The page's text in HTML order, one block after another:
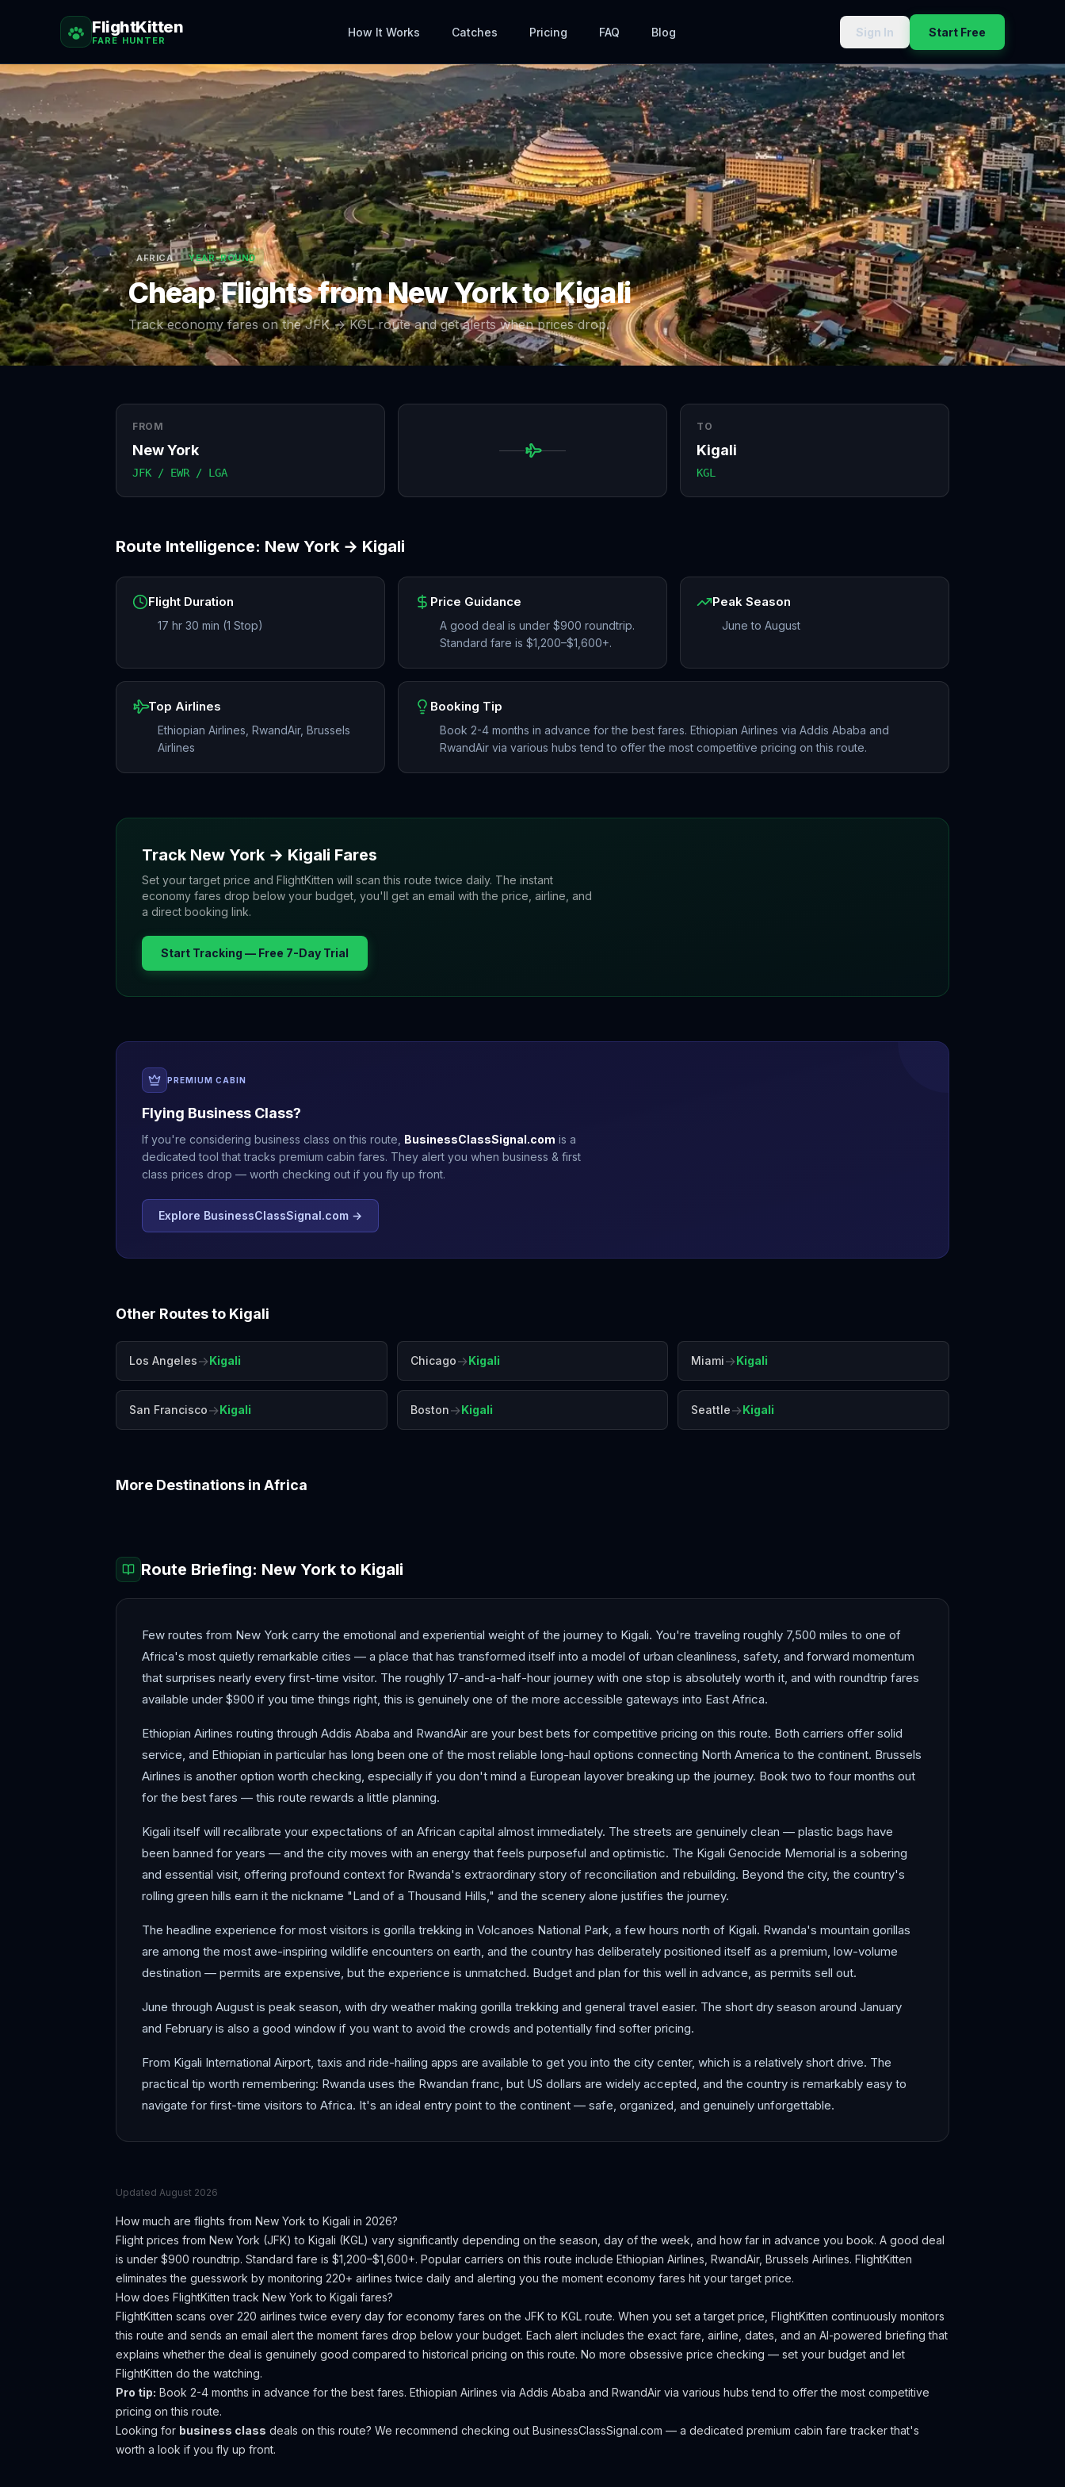
FlightKitten
FARE HUNTER
How It Works Catches Pricing FAQ Blog Sign In Start Free
AFRICA YEAR-ROUND
Cheap Flights fromNew YorktoKigali
Track economy fares on theJFK→KGLroute and get alerts when prices drop.
FROM
New York
JFK / EWR / LGA
TO
Kigali
KGL
Route Intelligence: New York → Kigali
Flight Duration
17 hr 30 min (1 Stop)
Price Guidance
A good deal is under $900 roundtrip.
Standard fare is $1,200–$1,600+.
Peak Season
June to August
Top Airlines
Ethiopian Airlines, RwandAir, Brussels
Airlines
Booking Tip
Book 2-4 months in advance for the best fares. Ethiopian Airlines via Addis Ababa and
RwandAir via various hubs tend to offer the most competitive pricing on this route.
Track New York → Kigali Fares
Set your target price and FlightKitten will scan this route twice daily. The instant
economy fares drop below your budget, you'll get an email with the price, airline, and
a direct booking link.
Start Tracking — Free 7-Day Trial
PREMIUM CABIN
Flying Business Class?
If you're considering business class on this route, BusinessClassSignal.com is a
dedicated tool that tracks premium cabin fares. They alert you when business & first
class prices drop — worth checking out if you fly up front.
Explore BusinessClassSignal.com →
Other Routes to Kigali
Los Angeles→Kigali Chicago→Kigali Miami→Kigali
San Francisco→Kigali Boston→Kigali Seattle→Kigali
More Destinations in Africa
Route Briefing: New York to Kigali
Few routes from New York carry the emotional and experiential weight of the journey to Kigali. You're traveling roughly 7,500 miles to one of
Africa's most quietly remarkable cities — a place that has transformed itself into a model of urban cleanliness, safety, and forward momentum
that surprises nearly every first-time visitor. The roughly 17-and-a-half-hour journey with one stop is absolutely worth it, and with roundtrip fares
available under $900 if you time things right, this is genuinely one of the more accessible gateways into East Africa.
Ethiopian Airlines routing through Addis Ababa and RwandAir are your best bets for competitive pricing on this route. Both carriers offer solid
service, and Ethiopian in particular has long been one of the most reliable long-haul options connecting North America to the continent. Brussels
Airlines is another option worth checking, especially if you don't mind a European layover breaking up the journey. Book two to four months out
for the best fares — this route rewards a little planning.
Kigali itself will recalibrate your expectations of an African capital almost immediately. The streets are genuinely clean — plastic bags have
been banned for years — and the city moves with an energy that feels purposeful and optimistic. The Kigali Genocide Memorial is a sobering
and essential visit, offering profound context for Rwanda's extraordinary story of reconciliation and rebuilding. Beyond the city, the country's
rolling green hills earn it the nickname "Land of a Thousand Hills," and the scenery alone justifies the journey.
The headline experience for most visitors is gorilla trekking in Volcanoes National Park, a few hours north of Kigali. Rwanda's mountain gorillas
are among the most awe-inspiring wildlife encounters on earth, and the country has deliberately positioned itself as a premium, low-volume
destination — permits are expensive, but the experience is unmatched. Budget and plan for this well in advance, as permits sell out.
June through August is peak season, with dry weather making gorilla trekking and general travel easier. The short dry season around January
and February is also a good window if you want to avoid the crowds and potentially find softer pricing.
From Kigali International Airport, taxis and ride-hailing apps are available to get you into the city center, which is a relatively short drive. The
practical tip worth remembering: Rwanda uses the Rwandan franc, but US dollars are widely accepted, and the country is remarkably easy to
navigate for first-time visitors to Africa. It's an ideal entry point to the continent — safe, organized, and genuinely unforgettable.
Updated August 2026
How much are flights from New York to Kigali in 2026?
Flight prices from New York (JFK) to Kigali (KGL) vary significantly depending on the season, day of the week, and how far in advance you book. A good deal
is under $900 roundtrip. Standard fare is $1,200–$1,600+. Popular carriers on this route include Ethiopian Airlines, RwandAir, Brussels Airlines. FlightKitten
eliminates the guesswork by monitoring 220+ airlines twice daily and alerting you the moment economy fares hit your target price.
How does FlightKitten track New York to Kigali fares?
FlightKitten scans over 220 airlines twice every day for economy fares on the JFKto KGL route. When you set a target price, FlightKitten continuously monitors
this route and sends an email alert the moment fares drop below your budget. Each alert includes the exact fare, airline, dates, and an AI-powered briefing that
explains whether the deal is genuinely good compared to historical pricing on this route. No more obsessive price checking — set your budget and let
FlightKitten do the watching.
Pro tip: Book 2-4 months in advance for the best fares. Ethiopian Airlines via Addis Ababa and RwandAir via various hubs tend to offer the most competitive
pricing on this route.
Looking for business class deals on this route? We recommend checking out BusinessClassSignal.com — a dedicated premium cabin fare tracker that's
worth a look if you fly up front.